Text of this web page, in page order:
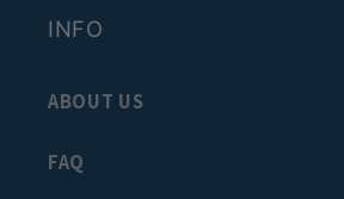
INFO
ABOUT US
FAQ